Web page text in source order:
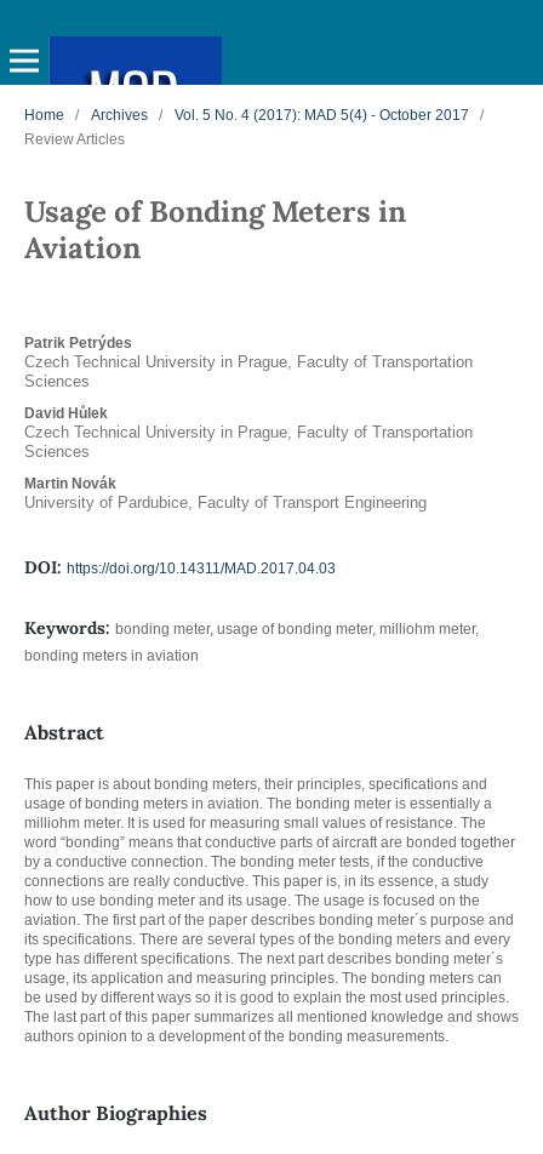
Home / Archives / Vol. 5 No. 4 (2017): MAD 5(4) - October 2017
/
Review Articles
Usage of Bonding Meters in
Aviation
Patrik Petrýdes
Czech Technical University in Prague, Faculty of Transportation
Sciences
David Hůlek
Czech Technical University in Prague, Faculty of Transportation
Sciences
Martin Novák
University of Pardubice, Faculty of Transport Engineering
DOI: https://doi.org/10.14311/MAD.2017.04.03
Keywords: bonding meter, usage of bonding meter, milliohm meter,
bonding meters in aviation
Abstract
This paper is about bonding meters, their principles, specifications and
usage of bonding meters in aviation. The bonding meter is essentially a
milliohm meter. It is used for measuring small values of resistance. The
word “bonding” means that conductive parts of aircraft are bonded together
by a conductive connection. The bonding meter tests, if the conductive
connections are really conductive. This paper is, in its essence, a study
how to use bonding meter and its usage. The usage is focused on the
aviation. The first part of the paper describes bonding meter´s purpose and
its specifications. There are several types of the bonding meters and every
type has different specifications. The next part describes bonding meter´s
usage, its application and measuring principles. The bonding meters can
be used by different ways so it is good to explain the most used principles.
The last part of this paper summarizes all mentioned knowledge and shows
authors opinion to a development of the bonding measurements.
Author Biographies